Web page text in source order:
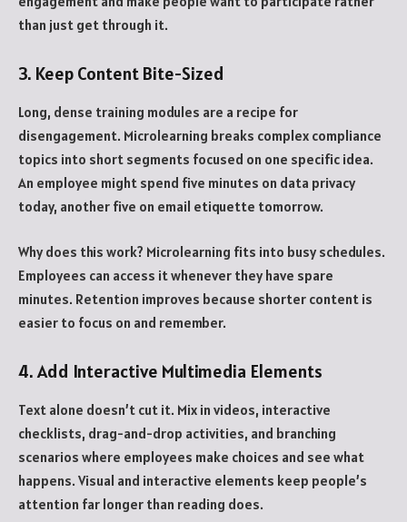
than just get through it.
3. Keep Content Bite-Sized
Long, dense training modules are a recipe for
disengagement. Microlearning breaks complex compliance
topics into short segments focused on one specific idea.
An employee might spend five minutes on data privacy
today, another five on email etiquette tomorrow.
Why does this work? Microlearning fits into busy schedules.
Employees can access it whenever they have spare
minutes. Retention improves because shorter content is
easier to focus on and remember.
4. Add Interactive Multimedia Elements
Text alone doesn’t cut it. Mix in videos, interactive
checklists, drag-and-drop activities, and branching
scenarios where employees make choices and see what
happens. Visual and interactive elements keep people’s
attention far longer than reading does.